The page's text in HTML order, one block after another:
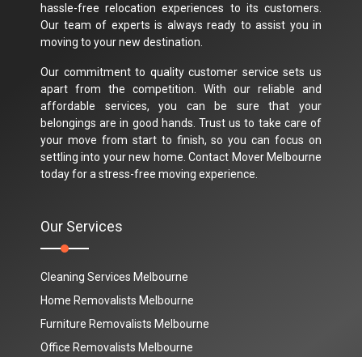
hassle-free relocation experiences to its customers.
Our team of experts is always ready to assist you in
moving to your new destination.
Our commitment to quality customer service sets us
apart from the competition. With our reliable and
affordable services, you can be sure that your
belongings are in good hands. Trust us to take care of
your move from start to finish, so you can focus on
settling into your new home. Contact Mover Melbourne
today for a stress-free moving experience.
Our Services
Cleaning Services Melbourne
Home Removalists Melbourne
Furniture Removalists Melbourne
Office Removalists Melbourne